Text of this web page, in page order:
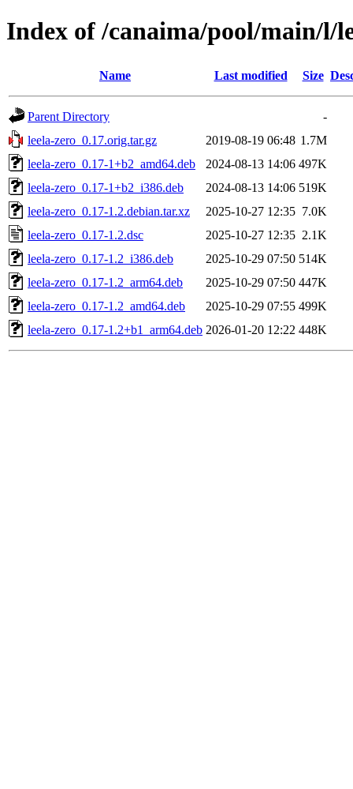
Index of /canaima/pool/main/l/
Name Last modified Size
Parent Directory
-
leela-zero_0.17.orig.tar.gz
2019-08-19 06:48 1.7M
leela-zero_0.17-1+b2_amd64.deb
2024-08-13 14:06 497K
leela-zero_0.17-1+b2_i386.deb
2024-08-13 14:06 519K
leela-zero_0.17-1.2.debian.tar.xz
2025-10-27 12:35 7.0K
leela-zero_0.17-1.2.dsc
2025-10-27 12:35 2.1K
leela-zero_0.17-1.2_i386.deb
2025-10-29 07:50 514K
leela-zero_0.17-1.2_arm64.deb
2025-10-29 07:50 447K
leela-zero_0.17-1.2_amd64.deb
2025-10-29 07:55 499K
leela-zero_0.17-1.2+b1_arm64.deb 2026-01-20 12:22 448K